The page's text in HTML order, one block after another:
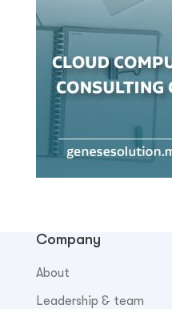
Company
About
Leadership & team